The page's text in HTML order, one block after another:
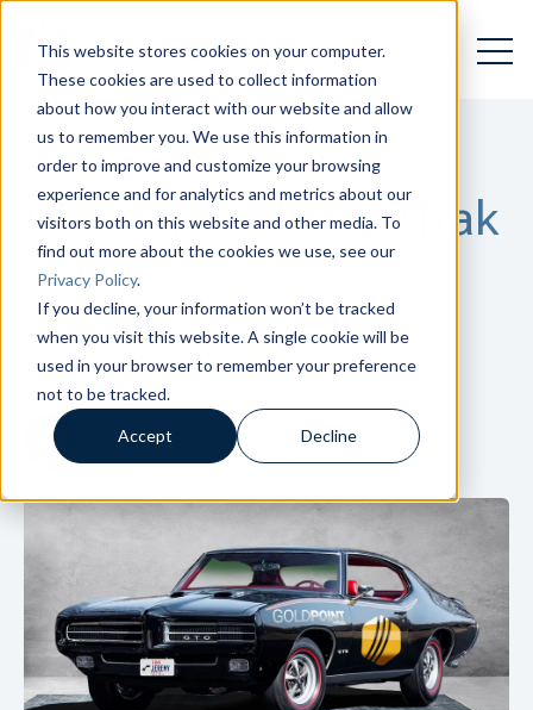
This website stores cookies on your computer.
These cookies are used to collect information
about how you interact with our website and allow
us to remember you. We use this information in
order to improve and customize your browsing
experience and for analytics and metrics about our
visitors both on this website and other media. To
find out more about the cookies we use, see our
Privacy Policy.
If you decline, your information won’t be tracked
when you visit this website. A single cookie will be
used in your browser to remember your preference
not to be tracked.
Accept Decline
Open
Open
LENDING TOOLS,GOLDTRAK
Welcome to GOLDTrak
Online
Charles Burnett
1min. read